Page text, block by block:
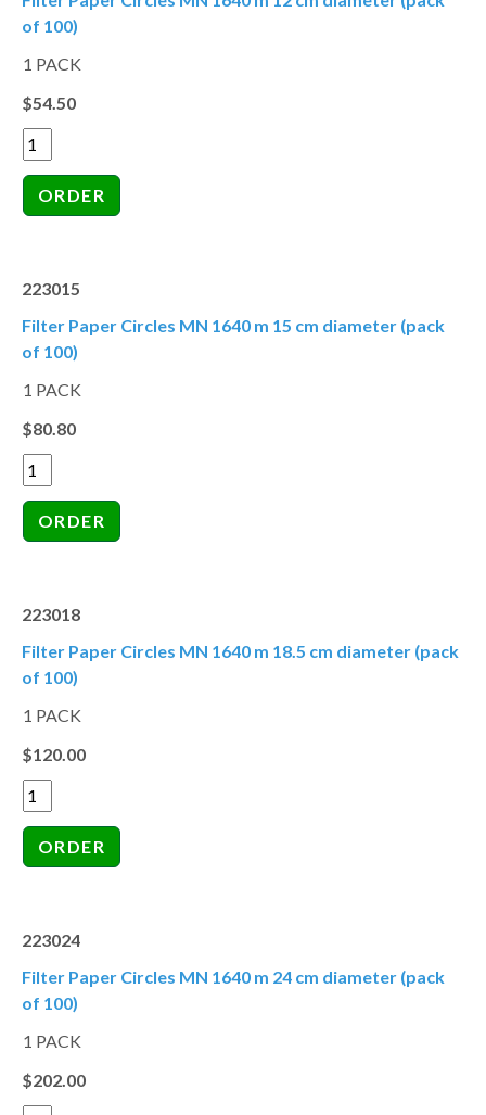
of 100)
1 PACK
$54.50
223015
Filter Paper Circles MN 1640 m 15 cm diameter (pack
of 100)
1 PACK
$80.80
223018
Filter Paper Circles MN 1640 m 18.5 cm diameter (pack
of 100)
1 PACK
$120.00
223024
Filter Paper Circles MN 1640 m 24 cm diameter (pack
of 100)
1 PACK
$202.00